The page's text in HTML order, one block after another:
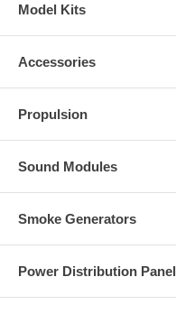
Model Kits
Accessories
Propulsion
Sound Modules
Smoke Generators
Power Distribution Panel